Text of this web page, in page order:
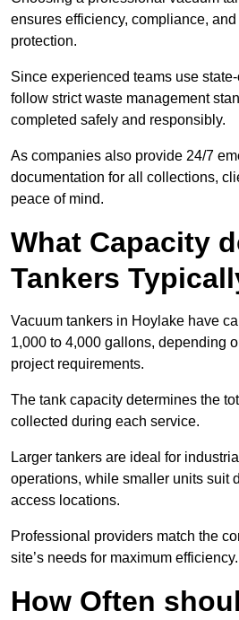
ensures efficiency, compliance, and
protection.
Since experienced teams use
follow strict waste management
completed safely and responsibly.
As companies also provide 24/7
documentation for all collections,
peace of mind.
What Capacity
Tankers
Vacuum tankers in Hoylake have
1,000 to 4,000 gallons, depending
project requirements.
The tank capacity determines the
collected during each service.
Larger tankers are ideal for
operations, while smaller units suit
access locations.
Professional providers match the
site’s needs for maximum efficiency.
How Often